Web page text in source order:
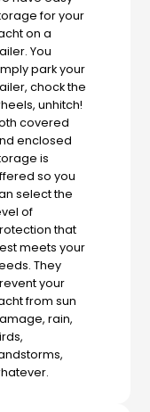
for your
on a
You
park your
chock the
unhitch!
covered
enclosed
is
so you
select the
of
that
meets your
They
your
from sun
rain,